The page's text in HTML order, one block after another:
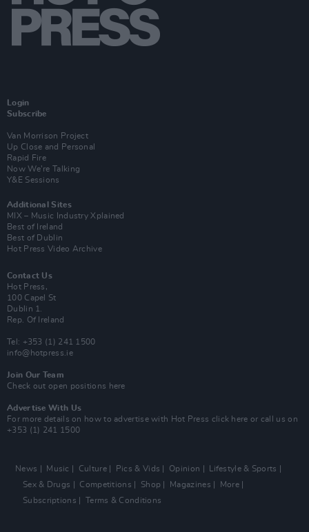
Login
Subscribe
Van Morrison Project
Up Close and Personal
Rapid Fire
Now We’re Talking
Y&E Sessions
Additional Sites
MIX – Music Industry Xplained
Best of Ireland
Best of Dublin
Hot Press Video Archive
Contact Us
Hot Press,
100 Capel St
Dublin 1.
Rep. Of Ireland
Tel: +353 (1) 241 1500
info@hotpress.ie
Join Our Team
Check out open positions here
Advertise With Us
For more details on how to advertise with Hot Press click here or call us on
+353 (1) 241 1500
News Music Culture Pics & Vids Opinion
Lifestyle & Sports
Sex & Drugs
Competitions Shop Magazines
More
Subscriptions
Terms & Conditions